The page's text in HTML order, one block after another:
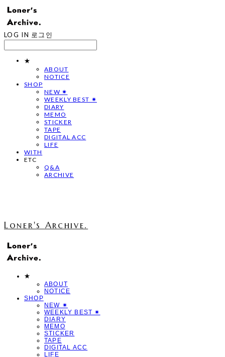
LOG IN 로그인
★
ABOUT
NOTICE
SHOP
NEW ✷
WEEKLY BEST ✷
DIARY
MEMO
STICKER
TAPE
DIGITAL ACC
LIFE
WITH
ETC
Q&A
ARCHIVE
Loner's Archive.
★
ABOUT
NOTICE
SHOP
NEW ✷
WEEKLY BEST ✷
DIARY
MEMO
STICKER
TAPE
DIGITAL ACC
LIFE